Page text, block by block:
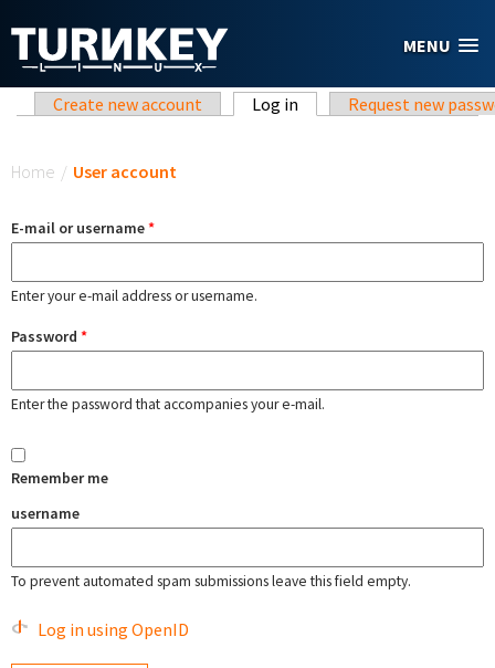
MENU
Primary tabs
Create new account Log in (active tab)Request new
Home / User account
E-mail or username*
Enter your e-mail address or username.
Password *
Enter the password that accompanies your e-mail.
Remember me
username
To prevent automated spam submissions leave this field empty.
Log in using OpenID